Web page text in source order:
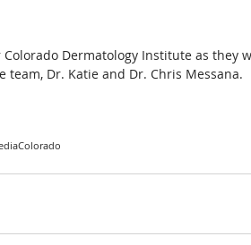
Dermatology Institute as they
Dr. Katie and Dr. Chris Messana.
Colorado